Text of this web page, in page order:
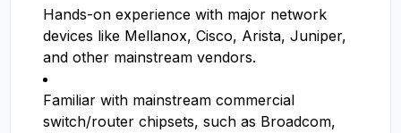
Hands-on experience with major network
devices like Mellanox, Cisco, Arista, Juniper,
and other mainstream vendors.
Familiar with mainstream commercial
switch/router chipsets, such as Broadcom,